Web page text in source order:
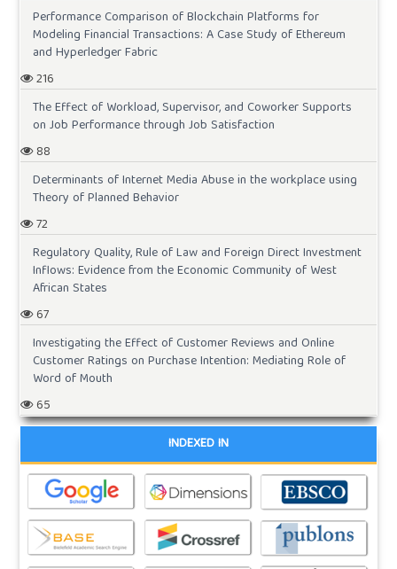
Performance Comparison of Blockchain Platforms for
Modeling Financial Transactions: A Case Study of Ethereum
and Hyperledger Fabric
216
The Effect of Workload, Supervisor, and Coworker Supports
on Job Performance through Job Satisfaction
88
Determinants of Internet Media Abuse in the workplace using
Theory of Planned Behavior
72
Regulatory Quality, Rule of Law and Foreign Direct Investment
Inflows: Evidence from the Economic Community of West
African States
67
Investigating the Effect of Customer Reviews and Online
Customer Ratings on Purchase Intention: Mediating Role of
Word of Mouth
65
INDEXED IN